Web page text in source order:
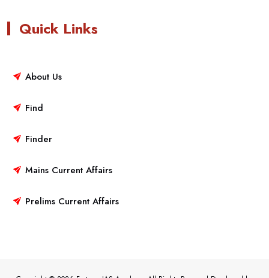
Quick Links
About Us
Find
Finder
Mains Current Affairs
Prelims Current Affairs